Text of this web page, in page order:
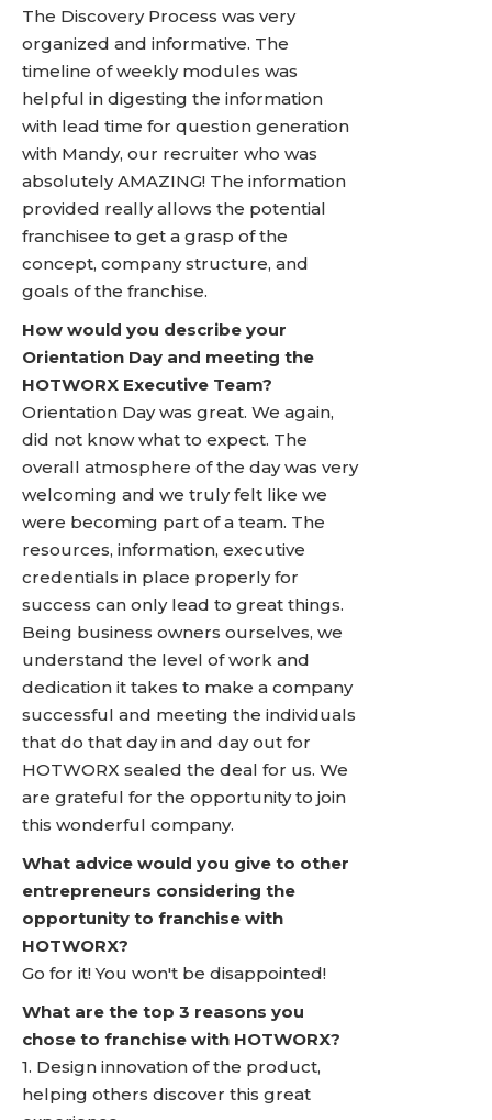
The Discovery Process was very
organized and informative. The
timeline of weekly modules was
helpful in digesting the information
with lead time for question generation
with Mandy, our recruiter who was
absolutely AMAZING! The information
provided really allows the potential
franchisee to get a grasp of the
concept, company structure, and
goals of the franchise.
How would you describe your
Orientation Day and meeting the
HOTWORX Executive Team?
Orientation Day was great. We again,
did not know what to expect. The
overall atmosphere of the day was very
welcoming and we truly felt like we
were becoming part of a team. The
resources, information, executive
credentials in place properly for
success can only lead to great things.
Being business owners ourselves, we
understand the level of work and
dedication it takes to make a company
successful and meeting the individuals
that do that day in and day out for
HOTWORX sealed the deal for us. We
are grateful for the opportunity to join
this wonderful company.
What advice would you give to other
entrepreneurs considering the
opportunity to franchise with
HOTWORX?
Go for it! You won't be disappointed!
What are the top 3 reasons you
chose to franchise with HOTWORX?
1. Design innovation of the product,
helping others discover this great